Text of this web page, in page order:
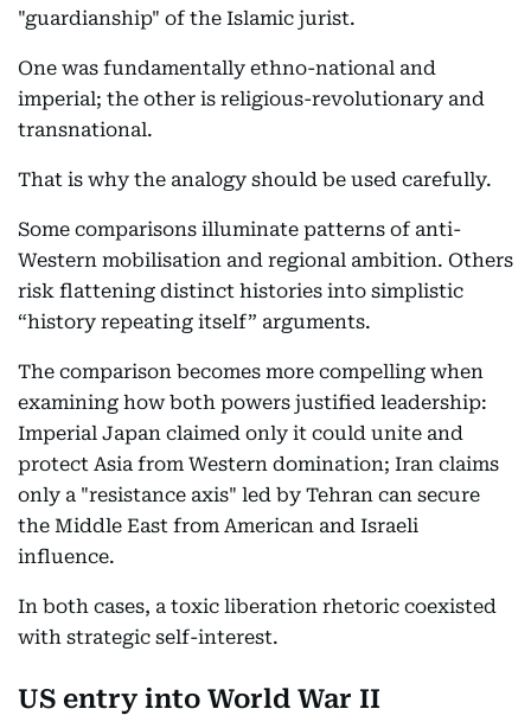
"guardianship" of the Islamic jurist.
One was fundamentally ethno-national and
imperial; the other is religious-revolutionary and
transnational.
That is why the analogy should be used carefully.
Some comparisons illuminate patterns of anti-
Western mobilisation and regional ambition. Others
risk flattening distinct histories into simplistic
“history repeating itself” arguments.
The comparison becomes more compelling when
examining how both powers justified leadership:
Imperial Japan claimed only it could unite and
protect Asia from Western domination; Iran claims
only a "resistance axis" led by Tehran can secure
the Middle East from American and Israeli
influence.
In both cases, a toxic liberation rhetoric coexisted
with strategic self-interest.
US entry into World War II